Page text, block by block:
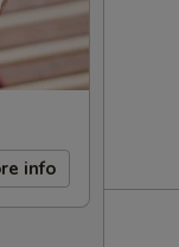
info